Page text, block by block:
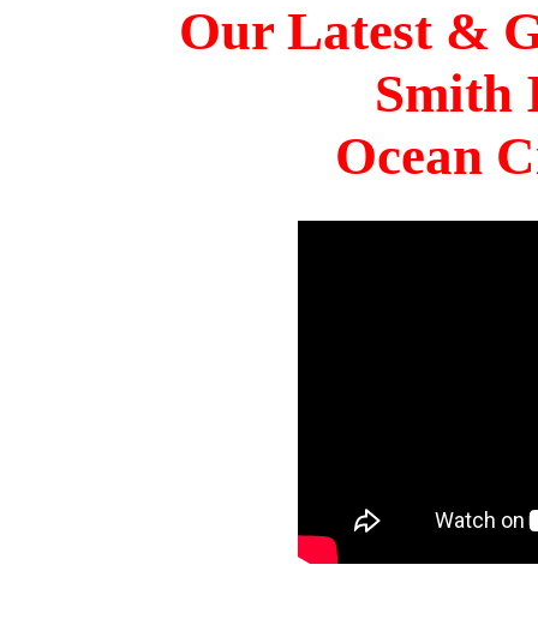
Our Latest &
Smith
Ocean